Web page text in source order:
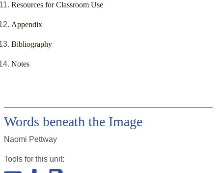
Resources for Classroom Use
Appendix
Bibliography
Notes
Words beneath the Image
Naomi Pettway
Tools for this unit: